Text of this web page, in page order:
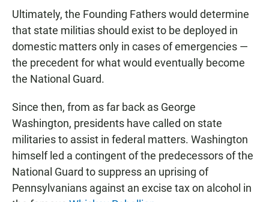
Ultimately, the Founding Fathers would determine
that state militias should exist to be deployed in
domestic matters only in cases of emergencies —
the precedent for what would eventually become
the National Guard.
Since then, from as far back as George
Washington, presidents have called on state
militaries to assist in federal matters. Washington
himself led a contingent of the predecessors of the
National Guard to suppress an uprising of
Pennsylvanians against an excise tax on alcohol in